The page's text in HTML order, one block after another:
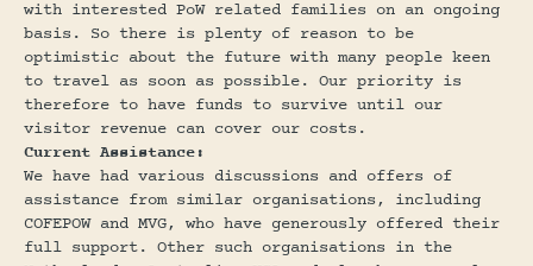
with interested PoW related families on an ongoing
basis. So there is plenty of reason to be
optimistic about the future with many people keen
to travel as soon as possible. Our priority is
therefore to have funds to survive until our
visitor revenue can cover our costs.
Current Assistance:
We have had various discussions and offers of
assistance from similar organisations, including
COFEPOW and MVG, who have generously offered their
full support. Other such organisations in the